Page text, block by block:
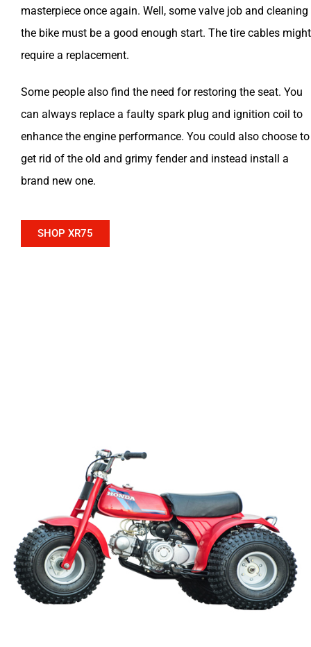
masterpiece once again. Well, some valve job and cleaning
the bike must be a good enough start. The tire cables might
require a replacement.
Some people also find the need for restoring the seat. You
can always replace a faulty spark plug and ignition coil to
enhance the engine performance. You could also choose to
get rid of the old and grimy fender and instead install a
brand new one.
SHOP XR75